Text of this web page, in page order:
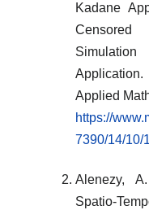
Kadane
Censored
Applied
https://
7390/14/10/
Alenezy,
Spatio-